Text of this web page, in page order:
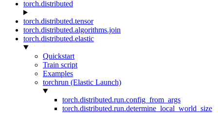
torch.distributed
torch.distributed.tensor
torch.distributed.algorithms.join
torch.distributed.elastic
Quickstart
Train script
Examples
torchrun (Elastic Launch)
torch.distributed.run.config_from_args
torch.distributed.run.determine_local_world_size